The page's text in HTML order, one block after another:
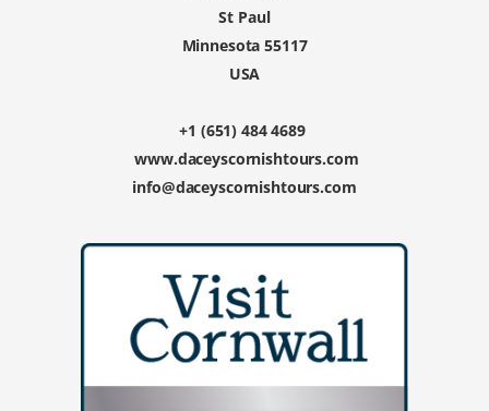
St Paul
Minnesota 55117
USA
+1 (651) 484 4689
www.daceyscornishtours.com
info@daceyscornishtours.com